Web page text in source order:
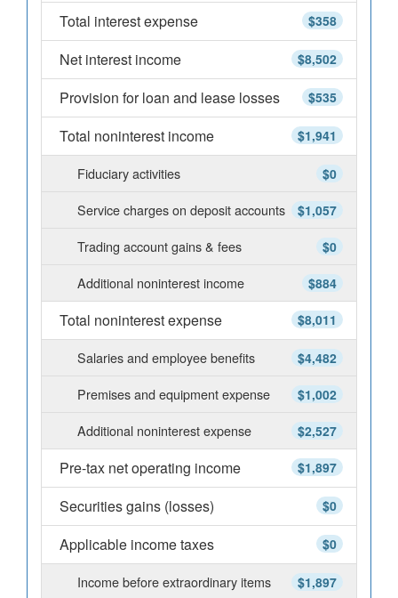
$358
Total interest expense
$8,502
Net interest income
$535
Provision for loan and lease losses
$1,941
Total noninterest income
$0
Fiduciary activities
$1,057
Service charges on deposit accounts
$0
Trading account gains & fees
$884
Additional noninterest income
$8,011
Total noninterest expense
$4,482
Salaries and employee benefits
$1,002
Premises and equipment expense
$2,527
Additional noninterest expense
$1,897
Pre-tax net operating income
$0
Securities gains (losses)
$0
Applicable income taxes
$1,897
Income before extraordinary items